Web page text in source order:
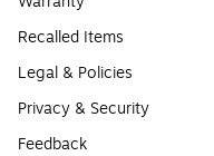
Recalled Items
Legal & Policies
Privacy & Security
Feedback